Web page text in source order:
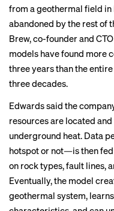
from a geothermal field
abandoned by the rest of
Brew, co-founder and
models have found more
three years than the
three decades.
Edwards said the
resources are located
underground heat. Data
hotspot or not—is then
on rock types, fault lines,
Eventually, the model
geothermal system,